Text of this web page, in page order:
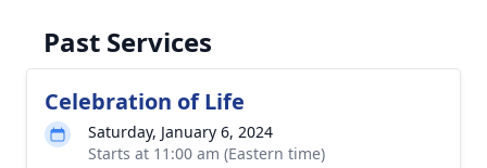
Past Services
Celebration of Life
Saturday, January 6, 2024
Starts at 11:00 am (Eastern time)